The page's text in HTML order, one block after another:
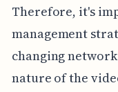
Therefore, it's
management
changing
nature of the